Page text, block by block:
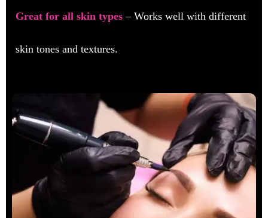
Great for all skin types – Works well with different
skin tones and textures.